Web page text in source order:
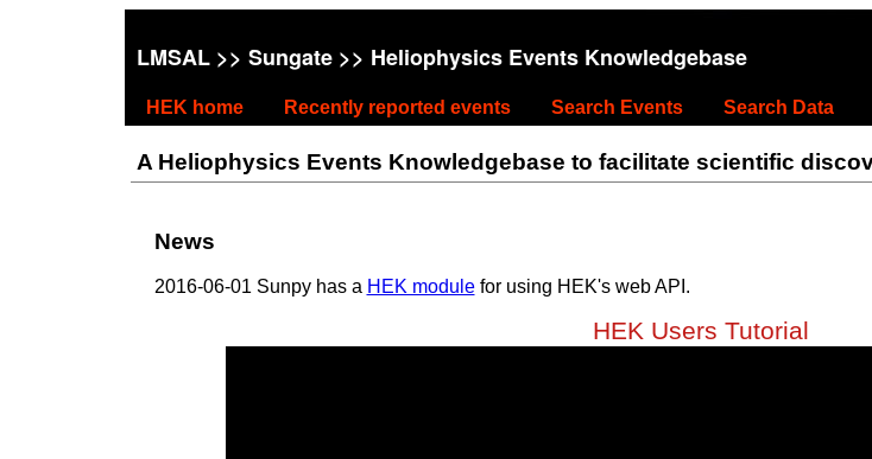
LMSAL>> Sungate>> Heliophysics Events Knowledgebase
HEK home Recently reported events Search Events Search Data
A Heliophysics Events Knowledgebase to facilitate scientific
News
2016-06-01 Sunpy has a HEK modulefor using HEK's web API.
HEK Users Tutorial